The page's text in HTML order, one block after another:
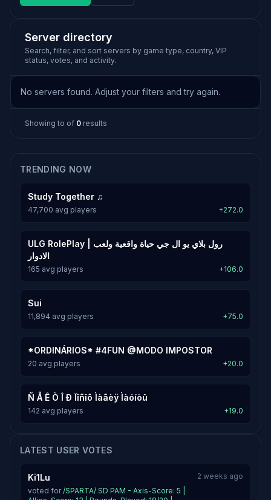
Server directory
Search, filter, and sort servers by game type, country, VIP
status, votes, and activity.
No servers found. Adjust your filters and try again.
Showing to of 0 results
TRENDING NOW
Study Together ♫
47,700 avg players +272.0
ULG RolePlay | رول بلاي يو ال جي حياة واقعية ولعب
الادوار
165 avg players +106.0
Sui
11,894 avg players +75.0
*ORDINÁRIOS* #4FUN @MODO IMPOSTOR
20 avg players +20.0
Ñ Å Ê Ò Î Ð Ïîñîõ Ìàãèÿ Ìàóíòû
142 avg players +19.0
LATEST USER VOTES
Ki1Lu
voted for/SPARTA/ SD PAM - Axis-Score: 5 |
2 weeks ago